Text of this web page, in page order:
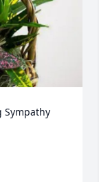
Sympathy